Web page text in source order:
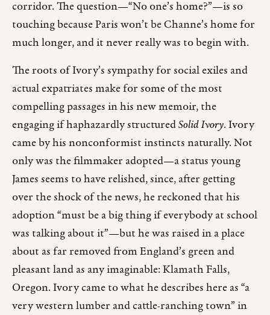
corridor. The question—“No one’s home?”—is so
touching because Paris won’t be Channe’s home for
much longer, and it never really was to begin with.
The roots of Ivory’s sympathy for social exiles and
actual expatriates make for some of the most
compelling passages in his new memoir, the
engaging if haphazardly structuredSolid Ivory. Ivory
came by his nonconformist instincts naturally. Not
only was the filmmaker adopted—a status young
James seems to have relished, since, after getting
over the shock of the news, he reckoned that his
adoption “must be a big thing if everybody at school
was talking about it”—but he was raised in a place
about as far removed from England’s green and
pleasant land as any imaginable: Klamath Falls,
Oregon. Ivory came to what he describes here as “a
very western lumber and cattle-ranching town” in